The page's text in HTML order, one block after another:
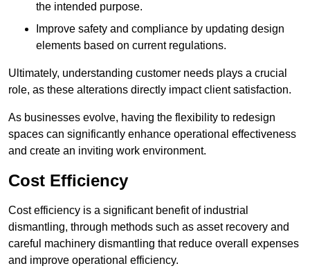
the intended purpose.
Improve safety and compliance by updating design
elements based on current regulations.
Ultimately, understanding customer needs plays a crucial
role, as these alterations directly impact client satisfaction.
As businesses evolve, having the flexibility to redesign
spaces can significantly enhance operational effectiveness
and create an inviting work environment.
Cost Efficiency
Cost efficiency is a significant benefit of industrial
dismantling, through methods such as asset recovery and
careful machinery dismantling that reduce overall expenses
and improve operational efficiency.